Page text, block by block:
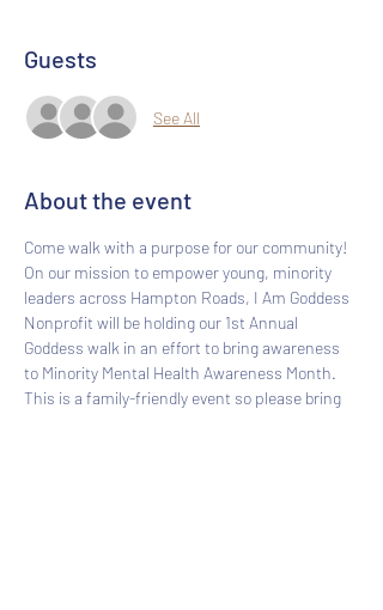
Guests
See All
About the event
Come walk with a purpose for our community!
On our mission to empower young, minority
leaders across Hampton Roads, I Am Goddess
Nonprofit will be holding our 1st Annual
Goddess walk in an effort to bring awareness
to Minority Mental Health Awareness Month.
This is a family-friendly event so please bring